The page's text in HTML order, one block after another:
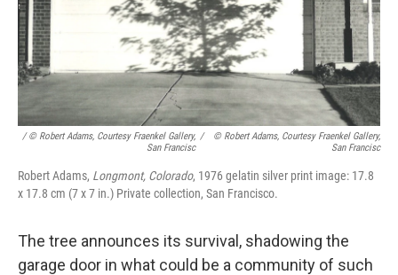
/ © Robert Adams, Courtesy Fraenkel Gallery,
San Francisc
/
© Robert Adams, Courtesy Fraenkel Gallery,
San Francisc
Robert Adams, Longmont, Colorado, 1976 gelatin silver print image: 17.8
x 17.8 cm (7 x 7 in.) Private collection, San Francisco.
The tree announces its survival, shadowing the
garage door in what could be a community of such